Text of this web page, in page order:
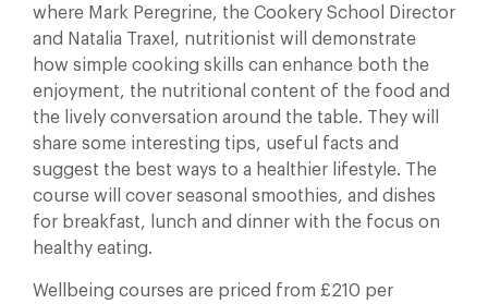
where Mark Peregrine, the Cookery School Director
and Natalia Traxel, nutritionist will demonstrate
how simple cooking skills can enhance both the
enjoyment, the nutritional content of the food and
the lively conversation around the table. They will
share some interesting tips, useful facts and
suggest the best ways to a healthier lifestyle. The
course will cover seasonal smoothies, and dishes
for breakfast, lunch and dinner with the focus on
healthy eating.
Wellbeing courses are priced from £210 per